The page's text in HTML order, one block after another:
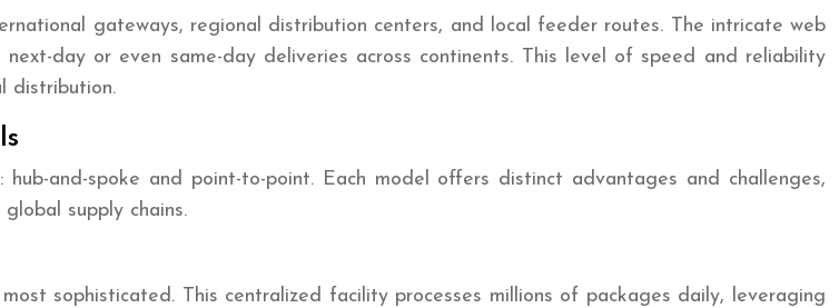
gateways, regional distribution centers, and local feeder routes. The intricate web
day or even same-day deliveries across continents. This level of speed and reliability
distribution.
and-spoke and point-to-point. Each model offers distinct advantages and challenges,
supply chains.
sophisticated. This centralized facility processes millions of packages daily, leveraging